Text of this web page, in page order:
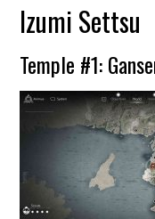
Izumi Settsu
Temple #1: